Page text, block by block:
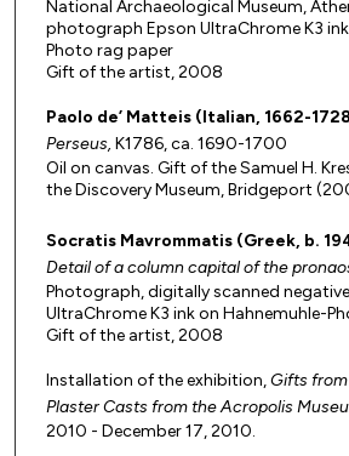
National Archaeological Museum,
photograph Epson UltraChrome K3
Photo rag paper
Gift of the artist, 2008
Paolo de’ Matteis (Italian, 1662-
Perseus, K1786, ca. 1690-1700
Oil on canvas. Gift of the Samuel H.
the Discovery Museum, Bridgeport
Socratis Mavrommatis (Greek, b.
Detail of a column capital of the
Photograph, digitally scanned
UltraChrome K3 ink on Hahnemuhle-
Gift of the artist, 2008
Installation of the exhibition,Gifts
Plaster Casts from the Acropolis
2010 - December 17, 2010.